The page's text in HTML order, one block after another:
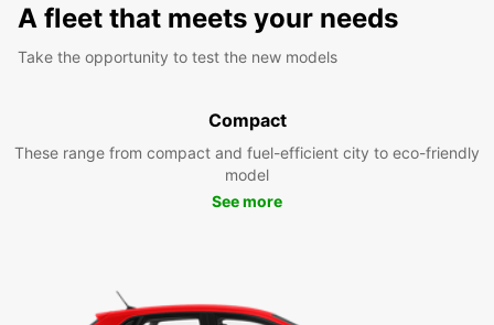
A fleet that meets your needs
Take the opportunity to test the new models
Compact
These range from compact and fuel-efficient city to eco-friendly
model
See more